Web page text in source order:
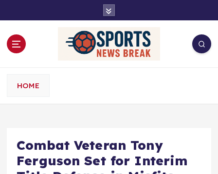
t
HOME
Combat Veteran Tony
Ferguson Set for Interim